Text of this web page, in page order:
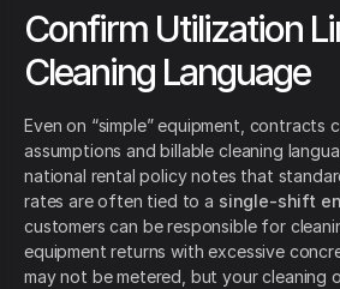
Confirm Utilization
Cleaning Language
Even on “simple” equipment, contracts
assumptions and billable cleaning
national rental policy notes that
rates are often tied to a single-shift
customers can be responsible for
equipment returns with excessive
may not be metered, but your cleaning